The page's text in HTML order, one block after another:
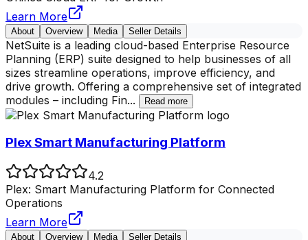
Learn More
About Overview Media Seller Details
NetSuite is a leading cloud-based Enterprise Resource
Planning (ERP) suite designed to help businesses of all
sizes streamline operations, improve efficiency, and
drive growth. Offering a comprehensive set of integrated
modules – including Fin... Read more
Plex Smart Manufacturing Platform
4.2
Plex: Smart Manufacturing Platform for Connected
Operations
Learn More
About Overview Media Seller Details